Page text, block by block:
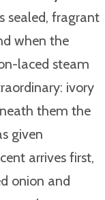
sealed, fragrant
when the
laced steam
ivory
them the
given
arrives first,
onion and